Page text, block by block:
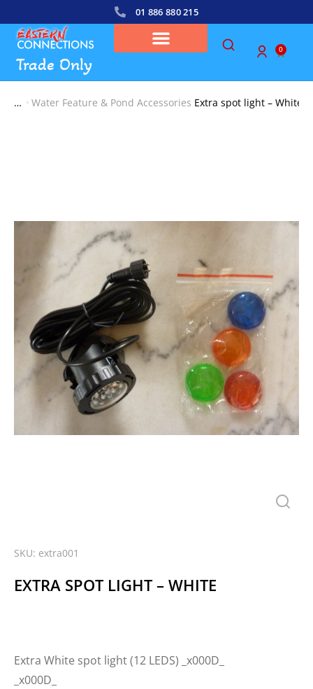
01 886 880 215
Trade Only
0
You are here:
Water Feature & Pond Accessories Extra spot light – White
SKU: extra001
EXTRA SPOT LIGHT – WHITE
Extra White spot light (12 LEDS) _x000D_
_x000D_